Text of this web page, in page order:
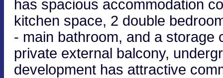
has spacious accommodation
kitchen space, 2 double
- main bathroom, and a storage
private external balcony,
development has attractive